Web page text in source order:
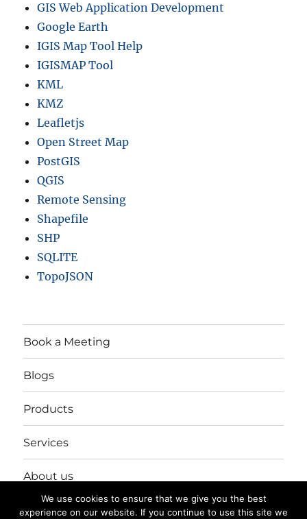
GIS Web Application Development
Google Earth
IGIS Map Tool Help
IGISMAP Tool
KML
KMZ
Leafletjs
Open Street Map
PostGIS
QGIS
Remote Sensing
Shapefile
SHP
SQLITE
TopoJSON
Book a Meeting
Blogs
Products
Services
About us
Login/Register
We use cookies to ensure that we give you the best
experience on our website. If you continue to use this site we